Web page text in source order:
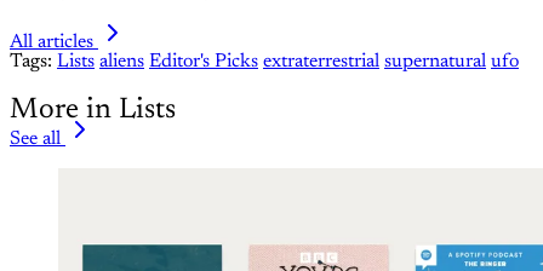
All articles
Tags: Lists aliens Editor's Picks extraterrestrial supernatural ufo
More in Lists
See all